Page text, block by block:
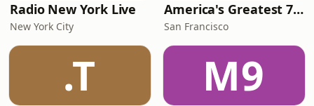
Radio New York Live
New York City
America's Greatest 70s Hits
San Francisco
.T M9